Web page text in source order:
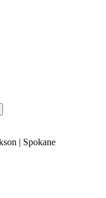
| Spokane